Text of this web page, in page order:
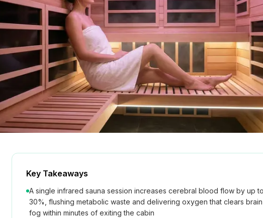
Key Takeaways
A single infrared sauna session increases cerebral blood flow by up to
30%, flushing metabolic waste and delivering oxygen that clears brain
fog within minutes of exiting the cabin